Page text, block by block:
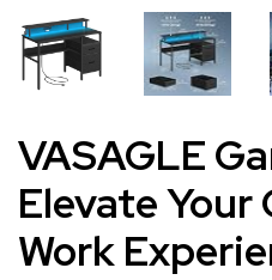
VASAGLE
Elevate Your
Work